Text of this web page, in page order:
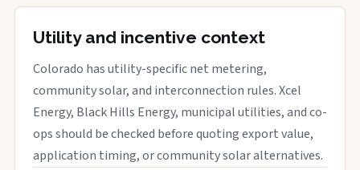
Utility and incentive context
Colorado has utility-specific net metering,
community solar, and interconnection rules. Xcel
Energy, Black Hills Energy, municipal utilities, and co-
ops should be checked before quoting export value,
application timing, or community solar alternatives.